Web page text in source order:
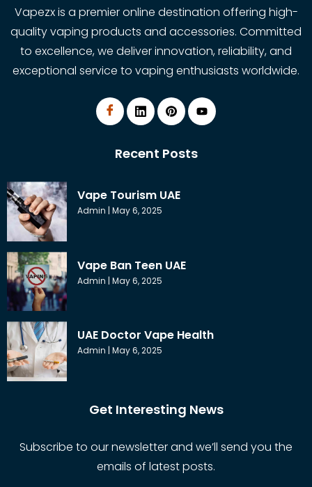
Vapezx is a premier online destination offering high-
quality vaping products and accessories. Committed
to excellence, we deliver innovation, reliability, and
exceptional service to vaping enthusiasts worldwide.
Recent Posts
Vape Tourism UAE
Admin May 6, 2025
Vape Ban Teen UAE
Admin May 6, 2025
UAE Doctor Vape Health
Admin May 6, 2025
Get Interesting News
Subscribe to our newsletter and we’ll send you the
emails of latest posts.